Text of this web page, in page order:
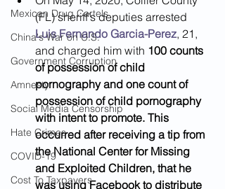
Mexican Drug Cartels
China's War on U.S.
Government Corruption
Amnesty
Social Media Censorship
Hate Crimes
COVID-19
Cost To Taxpayers
(FL) sheriff’s deputies arrested
Luis Fernando Garcia-Perez, 21,
and charged him with 100 counts
of possession of child
pornography and one count of
possession of child pornography
with intent to promote. This
occurred after receiving a tip from
the National Center for Missing
and Exploited Children, that he
was using Facebook to distribute